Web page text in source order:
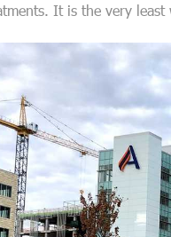
It is the very least